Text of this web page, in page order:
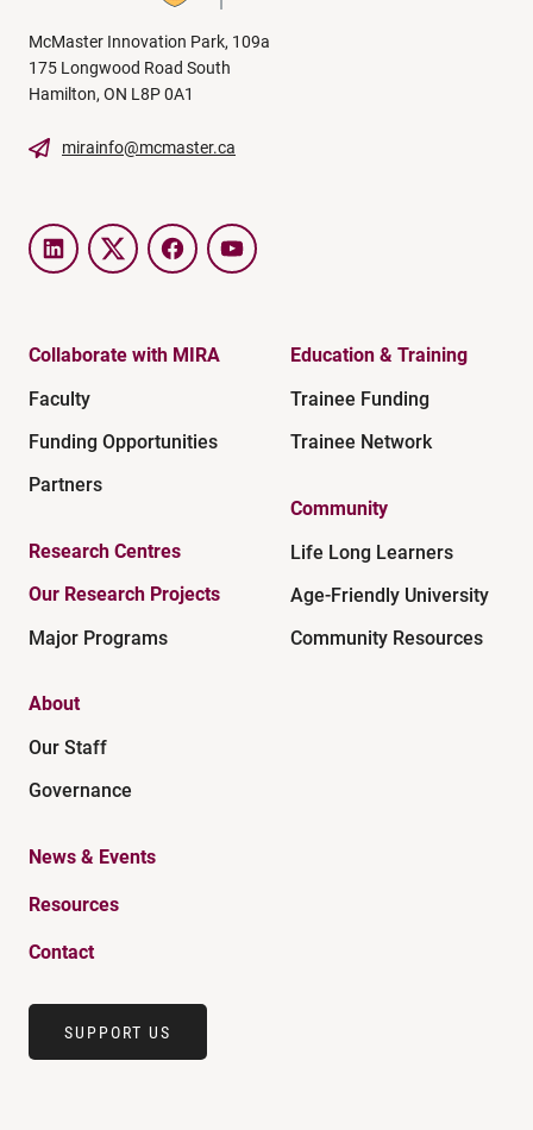
McMaster Innovation Park, 109a
175 Longwood Road South
Hamilton, ON L8P 0A1
mirainfo@mcmaster.ca
LinkedInTwitter FacebookYouTube
Collaborate with MIRA
Faculty
Funding Opportunities
Partners
Research Centres
Our Research Projects
Major Programs
Education & Training
Trainee Funding
Trainee Network
Community
Life Long Learners
Age-Friendly University
Community Resources
About
Our Staff
Governance
News & Events
Resources
Contact
SUPPORT US